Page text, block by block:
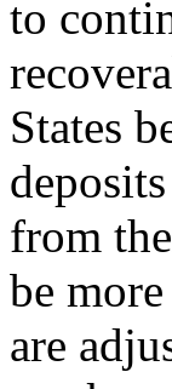
to
States
from
be
are